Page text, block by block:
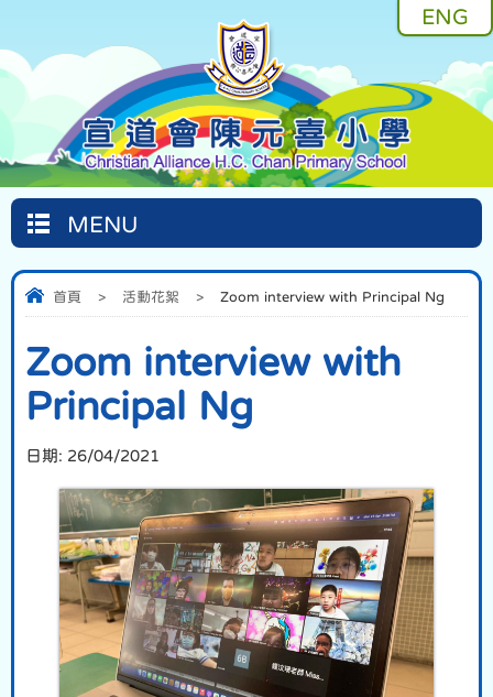
ENG
MENU
首頁 > 活動花絮 > Zoom interview with Principal Ng
Zoom interview with
Principal Ng
日期: 26/04/2021